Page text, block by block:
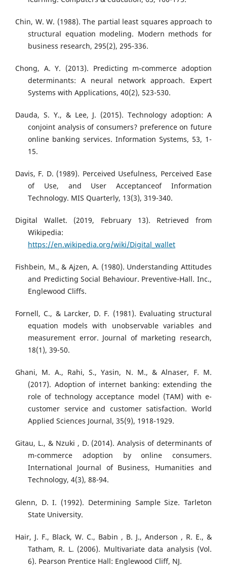
Chin, W. W. (1988). The partial least squares approach to
structural equation modeling. Modern methods for
business research, 295(2), 295-336.
Chong, A. Y. (2013). Predicting m-commerce adoption
determinants: A neural network approach. Expert
Systems with Applications, 40(2), 523-530.
Dauda, S. Y., & Lee, J. (2015). Technology adoption: A
conjoint analysis of consumers? preference on future
online banking services. Information Systems, 53, 1-
15.
Davis, F. D. (1989). Perceived Usefulness, Perceived Ease
of Use, and User Acceptanceof Information
Technology. MIS Quarterly, 13(3), 319-340.
Digital Wallet. (2019, February 13). Retrieved from
Wikipedia:
https://en.wikipedia.org/wiki/Digital_wallet
Fishbein, M., & Ajzen, A. (1980). Understanding Attitudes
and Predicting Social Behaviour. Preventive-Hall. Inc.,
Englewood Cliffs.
Fornell, C., & Larcker, D. F. (1981). Evaluating structural
equation models with unobservable variables and
measurement error. Journal of marketing research,
18(1), 39-50.
Ghani, M. A., Rahi, S., Yasin, N. M., & Alnaser, F. M.
(2017). Adoption of internet banking: extending the
role of technology acceptance model (TAM) with e-
customer service and customer satisfaction. World
Applied Sciences Journal, 35(9), 1918-1929.
Gitau, L., & Nzuki , D. (2014). Analysis of determinants of
m-commerce adoption by online consumers.
International Journal of Business, Humanities and
Technology, 4(3), 88-94.
Glenn, D. I. (1992). Determining Sample Size. Tarleton
State University.
Hair, J. F., Black, W. C., Babin , B. J., Anderson , R. E., &
Tatham, R. L. (2006). Multivariate data analysis (Vol.
6). Pearson Prentice Hall: Englewood Cliff, NJ.